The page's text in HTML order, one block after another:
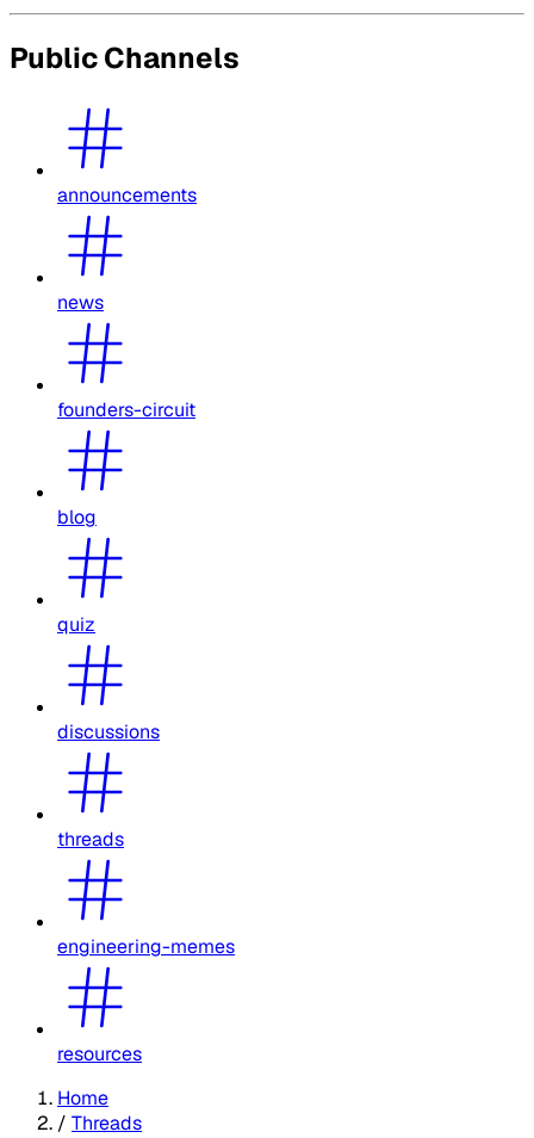
Public Channels
announcements
news
founders-circuit
blog
quiz
discussions
threads
engineering-memes
resources
Home
/ Threads